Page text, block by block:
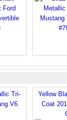
Tri-
V6
Yellow
Coat